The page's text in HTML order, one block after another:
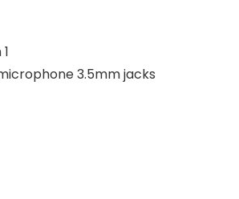
3.5mm jacks